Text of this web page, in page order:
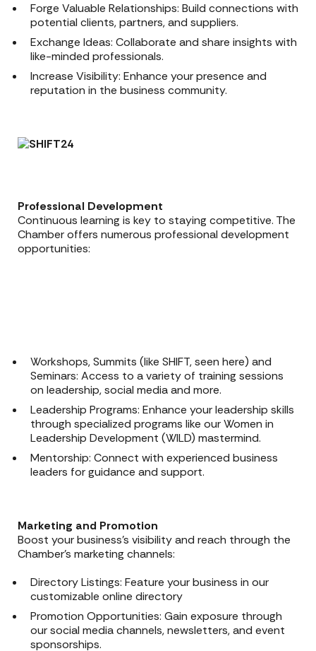
Forge Valuable Relationships: Build connections with
potential clients, partners, and suppliers.
Exchange Ideas: Collaborate and share insights with
like-minded professionals.
Increase Visibility: Enhance your presence and
reputation in the business community.
Professional Development
Continuous learning is key to staying competitive. The
Chamber offers numerous professional development
opportunities:
Workshops, Summits (like SHIFT, seen here) and
Seminars: Access to a variety of training sessions
on leadership, social media and more.
Leadership Programs: Enhance your leadership skills
through specialized programs like our Women in
Leadership Development (WILD) mastermind.
Mentorship: Connect with experienced business
leaders for guidance and support.
Marketing and Promotion
Boost your business’s visibility and reach through the
Chamber’s marketing channels:
Directory Listings: Feature your business in our
customizable online directory
Promotion Opportunities: Gain exposure through
our social media channels, newsletters, and event
sponsorships.